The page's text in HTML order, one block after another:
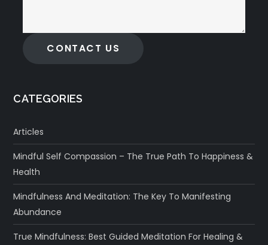
CONTACT US
CATEGORIES
Articles
Mindful Self Compassion – The True Path To Happiness &
Health
Mindfulness And Meditation: The Key To Manifesting
Abundance
True Mindfulness: Best Guided Meditation For Healing &